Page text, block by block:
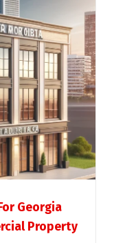
Georgia
Property